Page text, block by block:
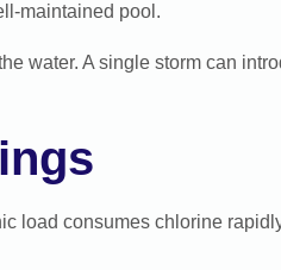
maintained pool.
water. A single storm can
load consumes chlorine